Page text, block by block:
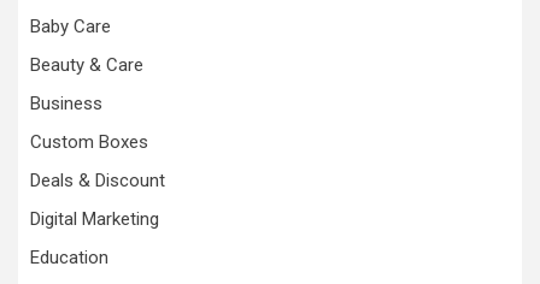
Baby Care
Beauty & Care
Business
Custom Boxes
Deals & Discount
Digital Marketing
Education